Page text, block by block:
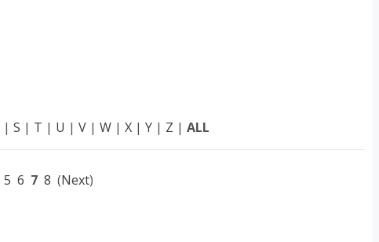
| S | T | U | V | W | X | Y | Z | ALL
5 6 7 8 (Next)